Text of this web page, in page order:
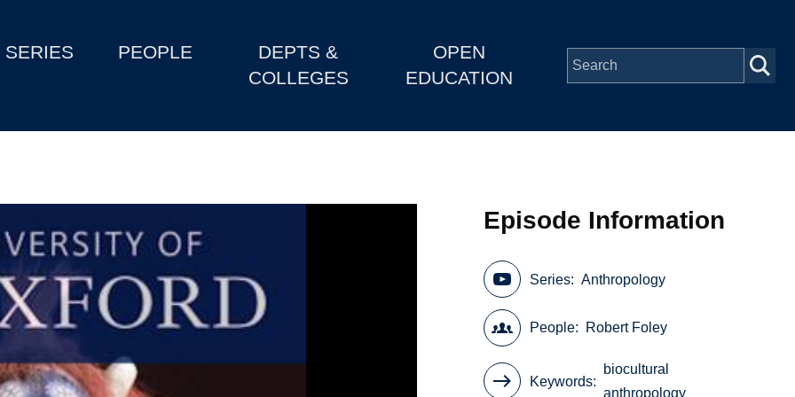
SERIES PEOPLE
DEPTS &
COLLEGES
OPEN
EDUCATION
Episode Information
Series Anthropology
People Robert Foley
Keywords
biocultural
anthropology